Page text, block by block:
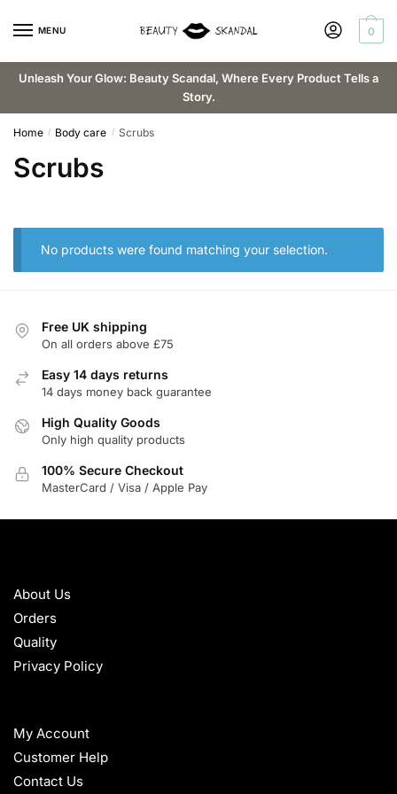
MENU 0
Unleash Your Glow: Beauty Scandal, Where Every Product Tells a
Story.
Home / Body care / Scrubs
Scrubs
No products were found matching your selection.
Free UK shipping
On all orders above £75
Easy 14 days returns
14 days money back guarantee
High Quality Goods
Only high quality products
100% Secure Checkout
MasterCard / Visa / Apple Pay
About Us
Orders
Quality
Privacy Policy
My Account
Customer Help
Contact Us